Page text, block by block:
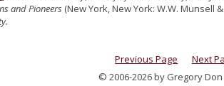
and Pioneers (New York, New York: W.W. Munsell
Previous Page
Next
© 2006-2026 by Gregory